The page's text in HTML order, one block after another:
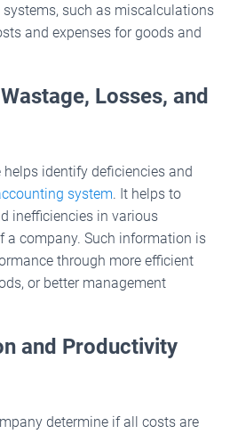
such as miscalculations
and expenses for goods and
Losses, and
identify deficiencies and
system. It helps to
inefficiencies in various
company. Such information is
through more efficient
or better management
and Productivity
determine if all costs are